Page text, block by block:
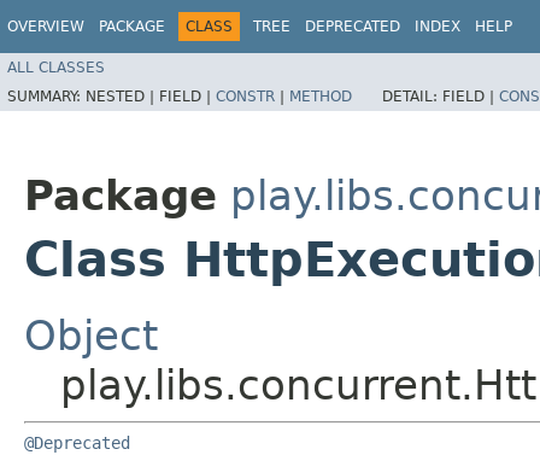
OVERVIEW PACKAGE CLASS TREE DEPRECATED INDEX HELP
ALL CLASSES
SUMMARY: NESTED | FIELD | CONSTR | METHOD DETAIL: FIELD |
Package
Class
Object
@Deprecated